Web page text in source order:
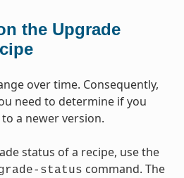
the Upgrade
over time. Consequently,
need to determine if you
a newer version.
status of a recipe, use the
status command. The